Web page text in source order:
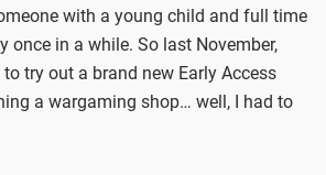
with a young child and full time
once in a while. So last November,
try out a brand new Early Access
a wargaming shop… well, I had to